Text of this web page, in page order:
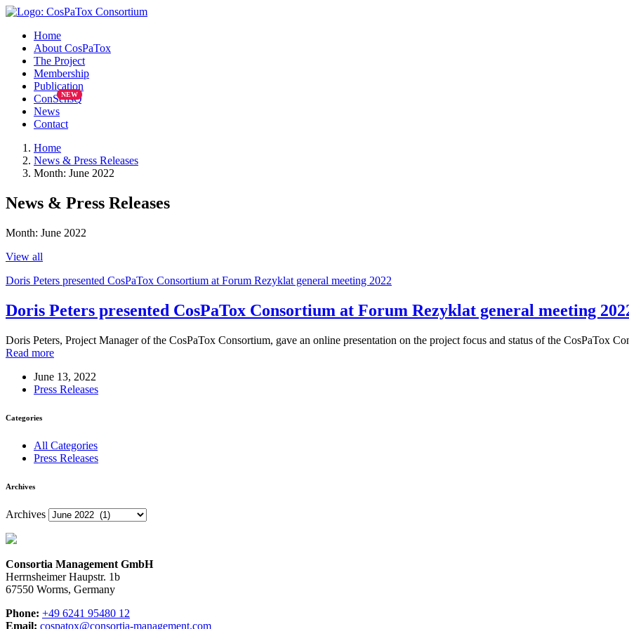
Home
About CosPaTox
The Project
Membership
Publication
ConSensQ
News
Contact
Home
News & Press Releases
Month: June 2022
News & Press Releases
Month: June 2022
View all
Doris Peters presented CosPaTox Consortium at Forum Rezyklat general meeting 2022
Doris Peters presented CosPaTox Consortium at Forum Rezyklat general meeting
Doris Peters, Project Manager of the CosPaTox Consortium, gave an online presentation on the project focus and status of the CosPaTox
Read more
June 13, 2022
Press Releases
Categories
All Categories
Press Releases
Archives
Archives
Consortia Management GmbH
Herrnsheimer Haupstr. 1b
67550 Worms, Germany
Phone: +49 6241 95480 12
Email: cospatox@consortia-management.com